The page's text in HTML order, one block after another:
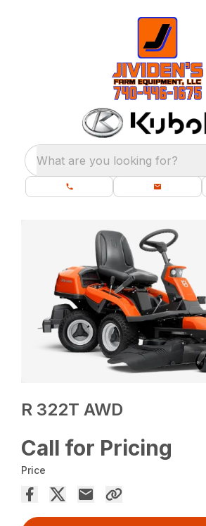
What are you looking for?
R 322T AWD
Call for Pricing
Price